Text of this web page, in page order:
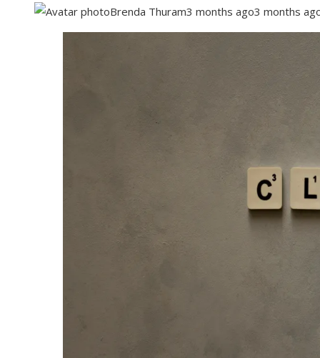
Brenda Thuram3 months ago3 months